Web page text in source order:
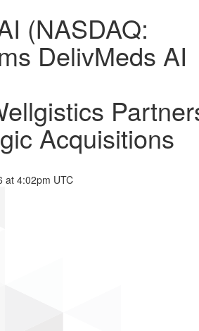
(NASDAQ:
DelivMeds AI
Acquisitions
at 4:02pm UTC